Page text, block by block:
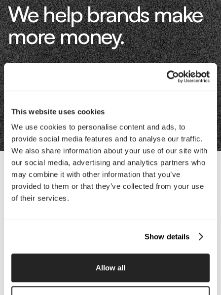
This website uses cookies
We use cookies to personalise content and ads, to
provide social media features and to analyse our traffic.
We also share information about your use of our site with
our social media, advertising and analytics partners who
may combine it with other information that you’ve
provided to them or that they’ve collected from your use
of their services.
Show details
Allow all
We help brands make
more money.
Contact Us
Email Us